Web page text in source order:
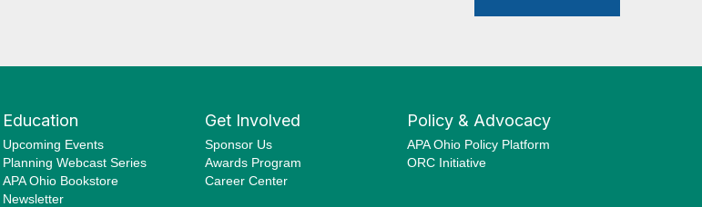
Education
Upcoming Events
Planning Webcast Series
APA Ohio Bookstore
Newsletter
Get Involved
Sponsor Us
Awards Program
Career Center
Policy & Advocacy
APA Ohio Policy Platform
ORC Initiative